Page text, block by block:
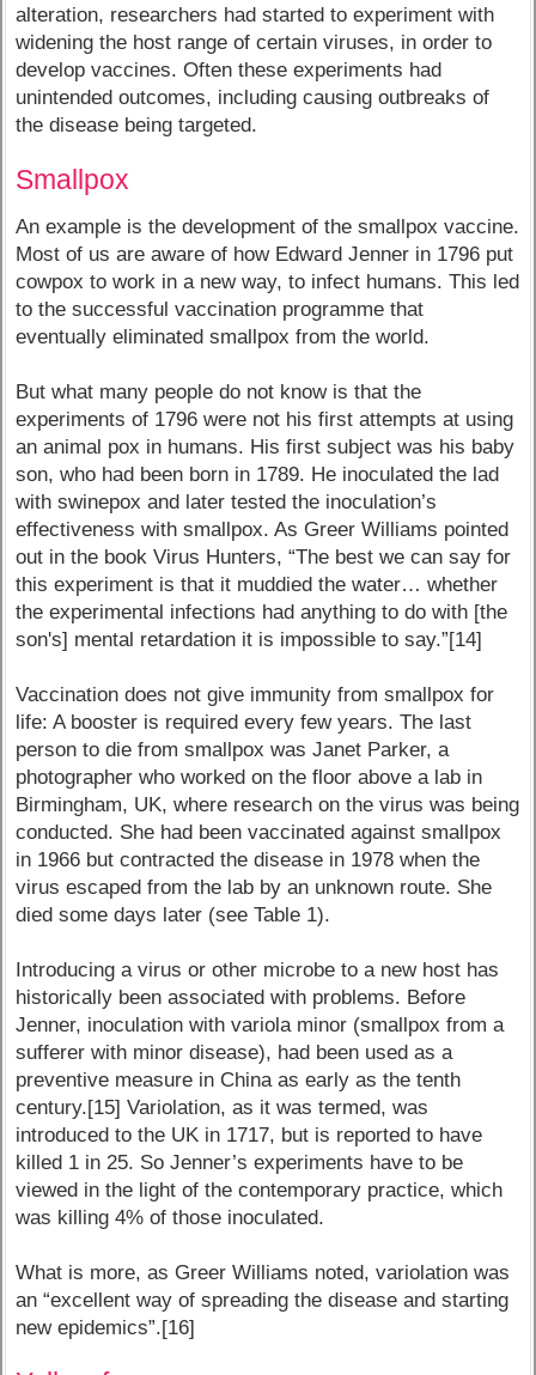
alteration, researchers had started to experiment with
widening the host range of certain viruses, in order to
develop vaccines. Often these experiments had
unintended outcomes, including causing outbreaks of
the disease being targeted.
Smallpox
An example is the development of the smallpox vaccine.
Most of us are aware of how Edward Jenner in 1796 put
cowpox to work in a new way, to infect humans. This led
to the successful vaccination programme that
eventually eliminated smallpox from the world.
But what many people do not know is that the
experiments of 1796 were not his first attempts at using
an animal pox in humans. His first subject was his baby
son, who had been born in 1789. He inoculated the lad
with swinepox and later tested the inoculation’s
effectiveness with smallpox. As Greer Williams pointed
out in the book Virus Hunters, “The best we can say for
this experiment is that it muddied the water… whether
the experimental infections had anything to do with [the
son's] mental retardation it is impossible to say.”[14]
Vaccination does not give immunity from smallpox for
life: A booster is required every few years. The last
person to die from smallpox was Janet Parker, a
photographer who worked on the floor above a lab in
Birmingham, UK, where research on the virus was being
conducted. She had been vaccinated against smallpox
in 1966 but contracted the disease in 1978 when the
virus escaped from the lab by an unknown route. She
died some days later (see Table 1).
Introducing a virus or other microbe to a new host has
historically been associated with problems. Before
Jenner, inoculation with variola minor (smallpox from a
sufferer with minor disease), had been used as a
preventive measure in China as early as the tenth
century.[15] Variolation, as it was termed, was
introduced to the UK in 1717, but is reported to have
killed 1 in 25. So Jenner’s experiments have to be
viewed in the light of the contemporary practice, which
was killing 4% of those inoculated.
What is more, as Greer Williams noted, variolation was
an “excellent way of spreading the disease and starting
new epidemics”.[16]